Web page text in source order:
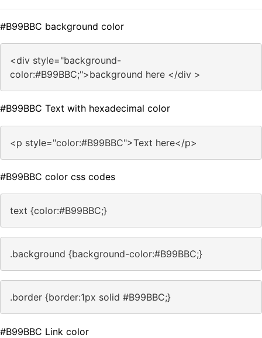
#B99BBC background color
<div style="background-
color:#B99BBC;">background here </div >
#B99BBC Text with hexadecimal color
<p style="color:#B99BBC">Text here</p>
#B99BBC color css codes
text {color:#B99BBC;}
.background {background-color:#B99BBC;}
.border {border:1px solid #B99BBC;}
#B99BBC Link color